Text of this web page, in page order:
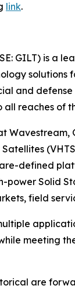
link.
GILT) is
and
all reaches of
defined
power Solid
field
meeting
are